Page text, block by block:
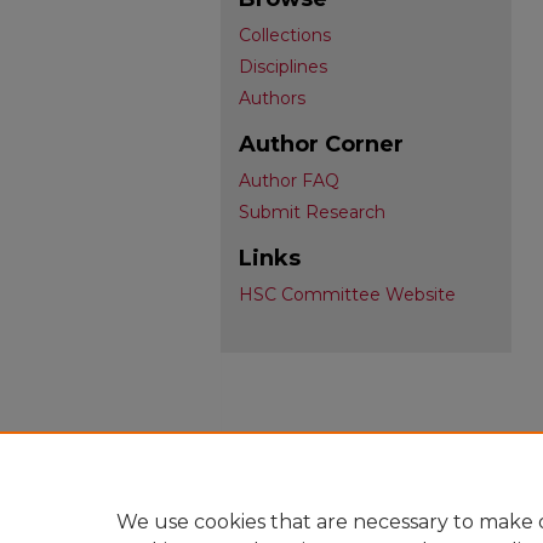
Collections
Disciplines
Authors
Author Corner
Author FAQ
Submit Research
Links
HSC Committee Website
We use cookies that are necessary to make